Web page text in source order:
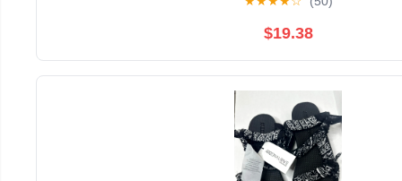
$19.38